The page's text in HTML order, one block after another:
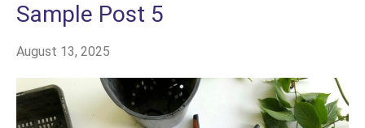
Sample Post 5
August 13, 2025